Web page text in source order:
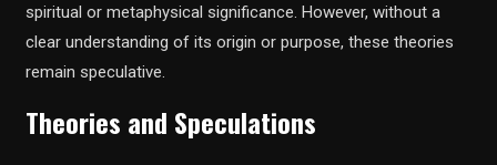
spiritual or metaphysical significance. However, without a
clear understanding of its origin or purpose, these theories
remain speculative.
Theories and Speculations